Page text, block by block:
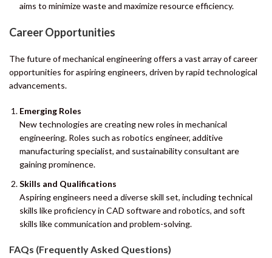
aims to minimize waste and maximize resource efficiency.
Career Opportunities
The future of mechanical engineering offers a vast array of career
opportunities for aspiring engineers, driven by rapid technological
advancements.
Emerging Roles
New technologies are creating new roles in mechanical
engineering. Roles such as robotics engineer, additive
manufacturing specialist, and sustainability consultant are
gaining prominence.
Skills and Qualifications
Aspiring engineers need a diverse skill set, including technical
skills like proficiency in CAD software and robotics, and soft
skills like communication and problem-solving.
FAQs (Frequently Asked Questions)